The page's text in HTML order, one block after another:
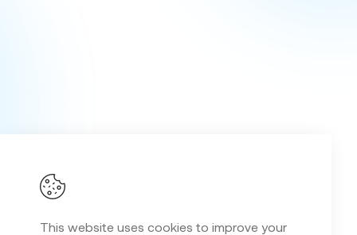
This website uses cookies to improve your